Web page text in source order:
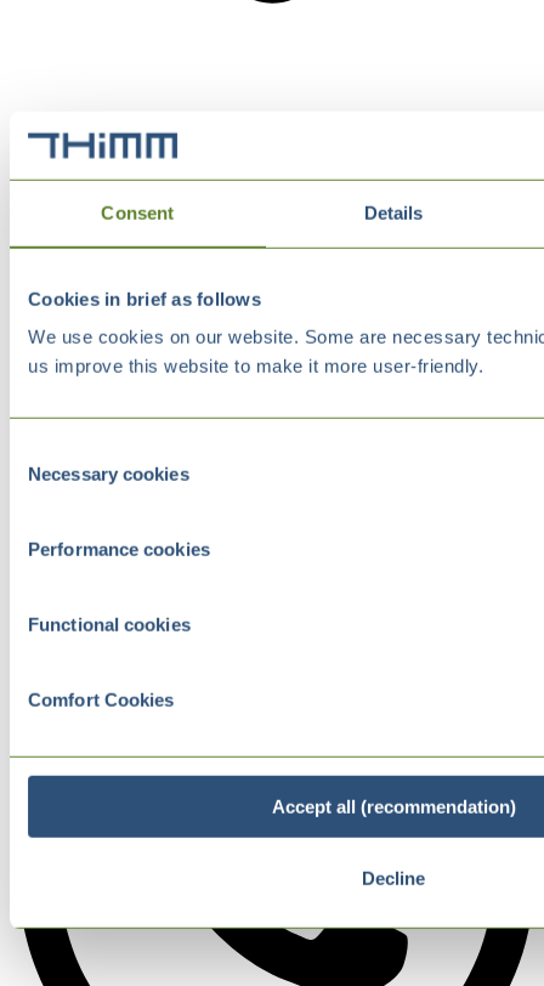
Consent Details
Cookies in brief as follows
We use cookies on our website. Some are necessary
us improve this website to make it more user-friendly.
Selection
Necessary cookies
Performance cookies
Functional cookies
Comfort Cookies
Accept all (recommendation)
Decline